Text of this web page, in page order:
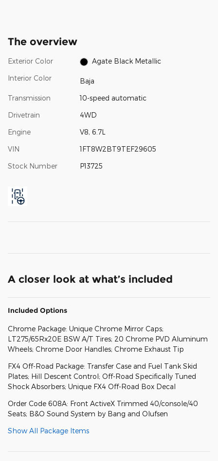
The overview
Exterior Color Agate Black Metallic
Interior Color Baja
Transmission 10-speed automatic
Drivetrain 4WD
Engine V8, 6.7L
VIN 1FT8W2BT9TEF29605
Stock Number P13725
A closer look at what’s included
Included Options
Chrome Package: Unique Chrome Mirror Caps;
LT275/65Rx20E BSW A/T Tires; 20 Chrome PVD Aluminum
Wheels; Chrome Door Handles; Chrome Exhaust Tip
FX4 Off-Road Package: Transfer Case and Fuel Tank Skid
Plates; Hill Descent Control; Off-Road Specifically Tuned
Shock Absorbers; Unique FX4 Off-Road Box Decal
Order Code 608A: Front ActiveX Trimmed 40/console/40
Seats; B&O Sound System by Bang and Olufsen
Show All Package Items